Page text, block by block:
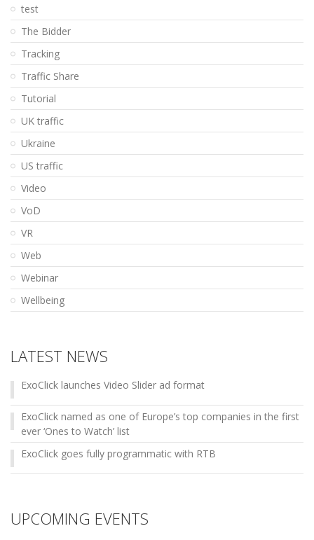
test
The Bidder
Tracking
Traffic Share
Tutorial
UK traffic
Ukraine
US traffic
Video
VoD
VR
Web
Webinar
Wellbeing
LATEST NEWS
ExoClick launches Video Slider ad format
ExoClick named as one of Europe’s top companies in the first
ever ‘Ones to Watch’ list
ExoClick goes fully programmatic with RTB
UPCOMING EVENTS